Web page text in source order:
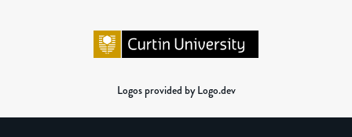
Logos provided by Logo.dev